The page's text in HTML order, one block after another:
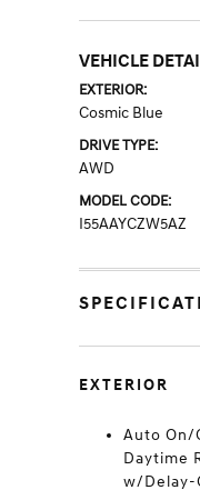
VEHICLE
EXTERIOR:
Cosmic Blue
DRIVE TYPE:
AWD
MODEL CODE:
I55AAYCZW5AZ
EXTERIOR
Auto On/
Daytime
w/Delay-